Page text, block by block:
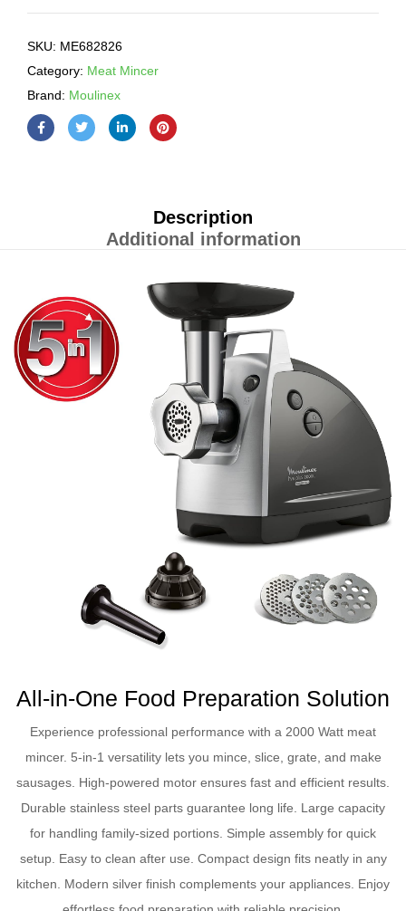
SKU: ME682826
Category: Meat Mincer
Brand: Moulinex
Description
Additional information
All-in-One Food Preparation Solution
Experience professional performance with a 2000 Watt meat
mincer. 5-in-1 versatility lets you mince, slice, grate, and make
sausages. High-powered motor ensures fast and efficient results.
Durable stainless steel parts guarantee long life. Large capacity
for handling family-sized portions. Simple assembly for quick
setup. Easy to clean after use. Compact design fits neatly in any
kitchen. Modern silver finish complements your appliances. Enjoy